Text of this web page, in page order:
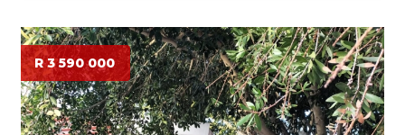
R 3 590 000